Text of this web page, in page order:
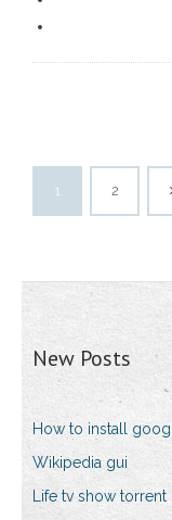
1 2
New Posts
How to install
Wikipedia gui
Life tv show torrent